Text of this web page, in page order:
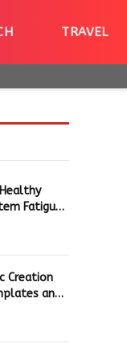
TRAVEL
Fatigue
Creation
and
and